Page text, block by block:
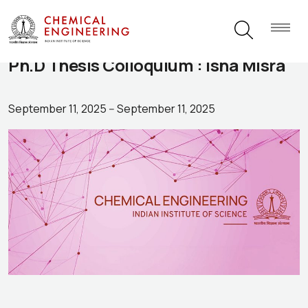
Ph.D Thesis Colloquium : Isha Misra
September 11, 2025 --September 11, 2025